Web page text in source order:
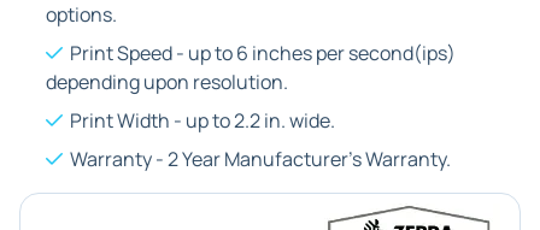
options.
Print Speed - up to 6 inches per second(ips)
depending upon resolution.
Print Width - up to 2.2 in. wide.
Warranty - 2 Year Manufacturer's Warranty.